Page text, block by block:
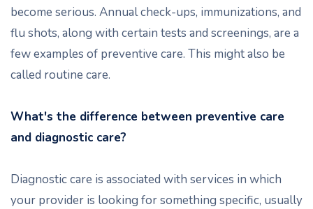
become serious. Annual check-ups, immunizations, and
flu shots, along with certain tests and screenings, are a
few examples of preventive care. This might also be
called routine care.
What's the difference between preventive care
and diagnostic care?
Diagnostic care is associated with services in which
your provider is looking for something specific, usually